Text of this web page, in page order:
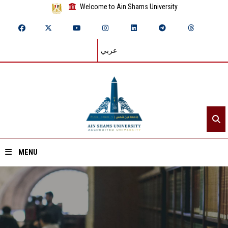
Welcome to Ain Shams University
عربي
MENU
Home
About ASU